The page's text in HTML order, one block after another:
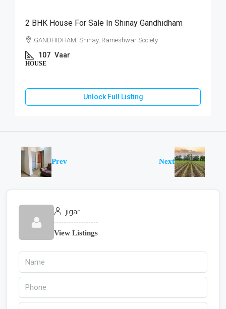
2 BHK House For Sale In Shinay Gandhidham
GANDHIDHAM, Shinay, Rameshwar Society
107 Vaar
HOUSE
Unlock Full Listing
Prev Next
jigar
View Listings